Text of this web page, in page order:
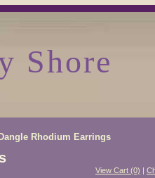
Shore
Rhodium Earrings
View Cart (0) |